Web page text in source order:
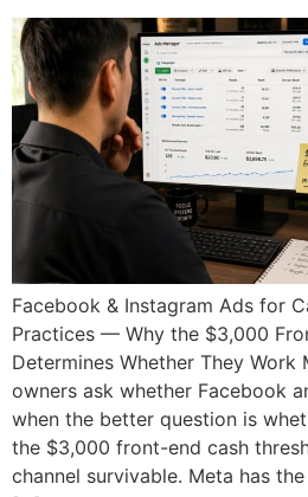
Facebook & Instagram Ads for
Practices — Why the $3,000
Determines Whether They
owners ask whether Facebook
when the better question is
the $3,000 front-end cash
channel survivable. Meta has